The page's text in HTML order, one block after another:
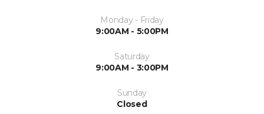
Monday - Friday
9:00AM - 5:00PM
Saturday
9:00AM - 3:00PM
Sunday
Closed